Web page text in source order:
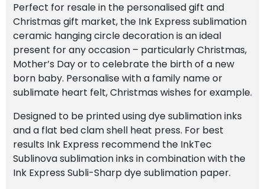
Perfect for resale in the personalised gift and
Christmas gift market, the Ink Express sublimation
ceramic hanging circle decoration is an ideal
present for any occasion – particularly Christmas,
Mother’s Day or to celebrate the birth of a new
born baby. Personalise with a family name or
sublimate heart felt, Christmas wishes for example.
Designed to be printed using dye sublimation inks
and a flat bed clam shell heat press. For best
results Ink Express recommend the InkTec
Sublinova sublimation inks in combination with the
Ink Express Subli-Sharp dye sublimation paper.